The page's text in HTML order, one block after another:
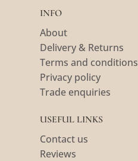
INFO
About
Delivery & Returns
Terms and conditions
Privacy policy
Trade enquiries
USEFUL LINKS
Contact us
Reviews